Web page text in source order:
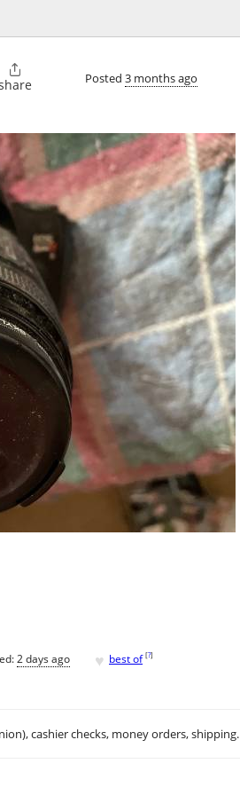

Posted 3 months ago
2 days ago ♥ best of [?]
cashier checks, money orders, shipping.